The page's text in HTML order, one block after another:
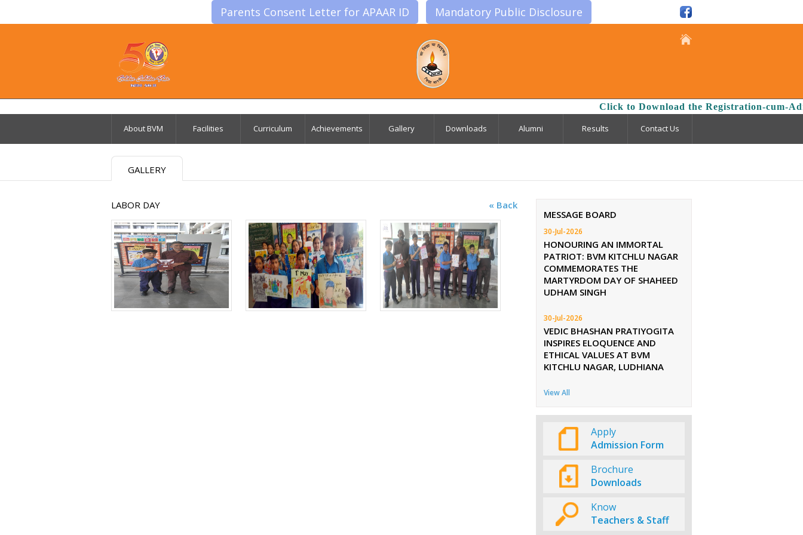
Parents Consent Letter for APAAR ID Mandatory Public Disclosure
Click to Download the Registration-cum-
About BVM Facilities Curriculum Achievements Gallery Downloads Alumni Results Contact Us
GALLERY
LABOR DAY
« Back
MESSAGE BOARD
30-Jul-2026
HONOURING AN IMMORTAL
PATRIOT: BVM KITCHLU NAGAR
COMMEMORATES THE
MARTYRDOM DAY OF SHAHEED
UDHAM SINGH
30-Jul-2026
VEDIC BHASHAN PRATIYOGITA
INSPIRES ELOQUENCE AND
ETHICAL VALUES AT BVM
KITCHLU NAGAR, LUDHIANA
View All
Apply
Admission Form
Brochure
Downloads
Know
Teachers & Staff